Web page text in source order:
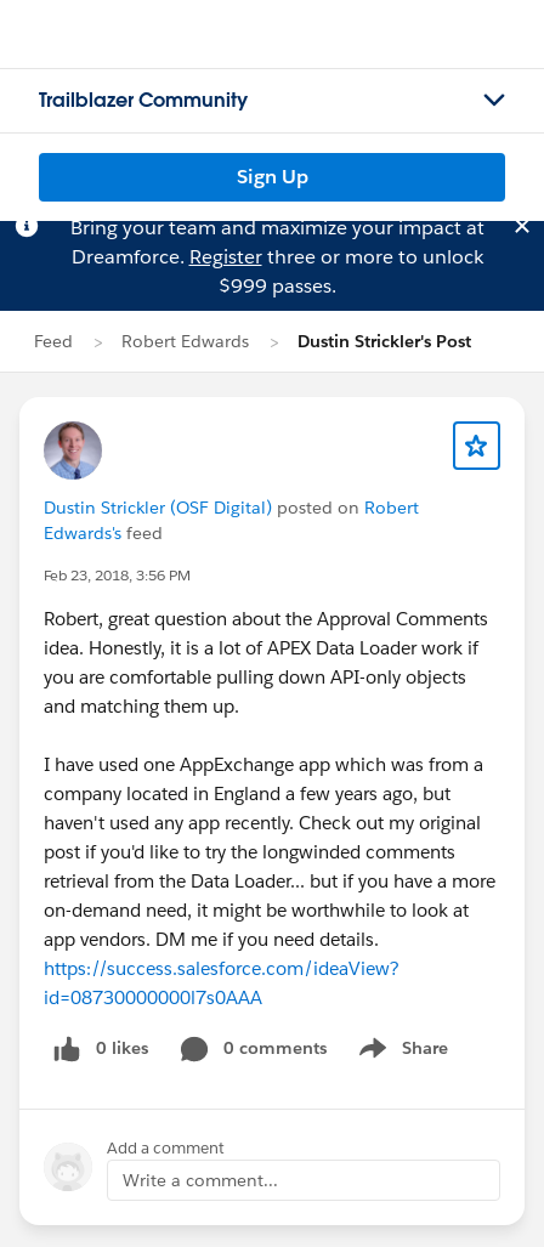
Trailblazer Community
Sign Up
Bring your team and maximize your impact at
Dreamforce. Registerthree or more to unlock
$999 passes.
Feed Robert Edwards Dustin Strickler's Post
Dustin Strickler (OSF Digital) posted on Robert
Edwards's feed
Feb 23, 2018, 3:56 PM
Robert, great question about the Approval Comments
idea. Honestly, it is a lot of APEX Data Loader work if
you are comfortable pulling down API-only objects
and matching them up.
I have used one AppExchange app which was from a
company located in England a few years ago, but
haven't used any app recently. Check out my original
post if you'd like to try the longwinded comments
retrieval from the Data Loader... but if you have a more
on-demand need, it might be worthwhile to look at
app vendors. DM me if you need details.
https://success.salesforce.com/ideaView?
id=08730000000l7s0AAA
0 likes 0 comments Share
Show menu
Add a comment
Write a comment...